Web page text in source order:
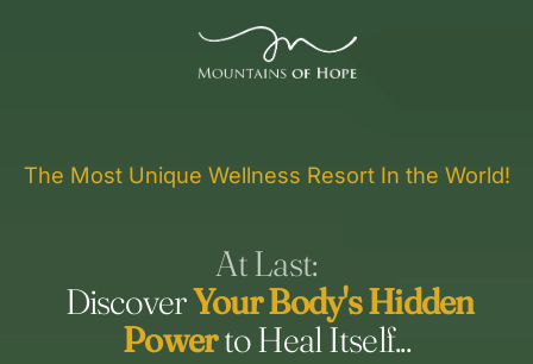
The Most Unique Wellness Resort In the World!
At Last:
DiscoverYour Body's Hidden
Powerto Heal Itself...